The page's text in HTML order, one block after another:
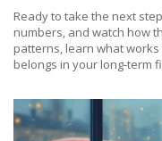
Ready to take the next
numbers, and watch how
patterns, learn what
belongs in your long‑term